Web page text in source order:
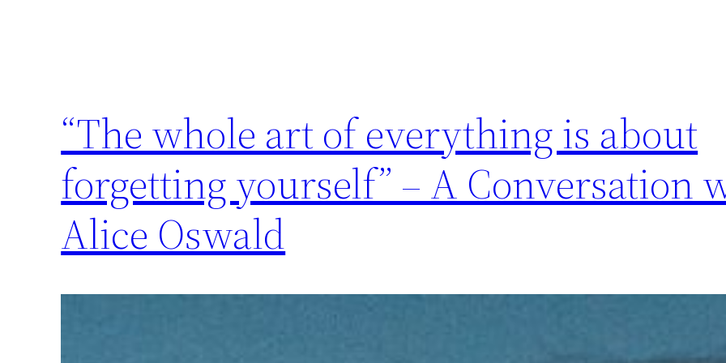
“The whole art of everything is about
forgetting yourself” – A Conversation
Alice Oswald